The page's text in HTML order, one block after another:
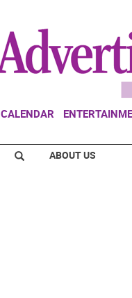
CALENDAR
ABOUT US